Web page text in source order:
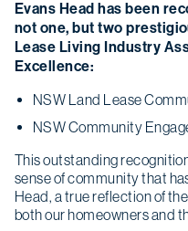
Evans Head has been
not one, but two
Lease Living Industry
Excellence:
NSW Land Lease
NSW Community
This outstanding
sense of community that
Head, a true reflection of
both our homeowners and